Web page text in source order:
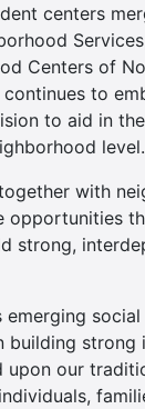
centers
Centers of
continues to
to aid in
level.
with
opportunities
strong,
emerging
building strong
upon our